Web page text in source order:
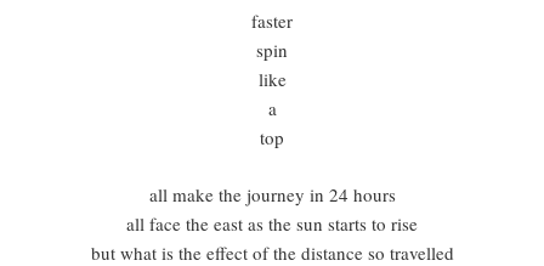
faster
spin
like
a
top
all make the journey in 24 hours
all face the east as the sun starts to rise
but what is the effect of the distance so travelled